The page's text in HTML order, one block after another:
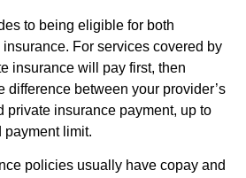
to being eligible for both
For services covered by
insurance will pay first, then
difference between your provider’s
private insurance payment, up to
payment limit.
policies usually have copay and